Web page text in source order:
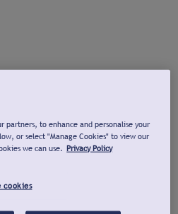
partners, to enhance and personalise your
or select "Manage Cookies" to view our
we can use. Privacy Policy
cookies